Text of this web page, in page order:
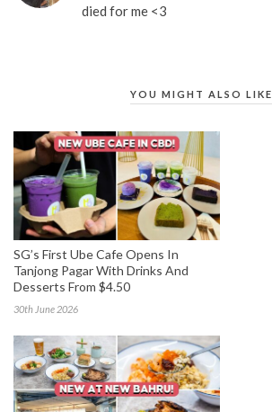
died for me <3
YOU MIGHT ALSO LIKE
SG’s First Ube Cafe Opens In
Tanjong Pagar With Drinks And
Desserts From $4.50
30th June 2026